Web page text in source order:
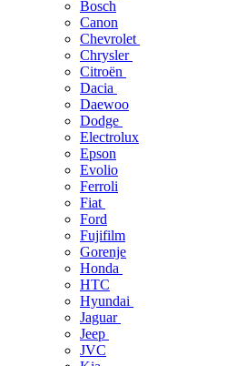
Bosch
Canon
Chevrolet
Chrysler
Citroën
Dacia
Daewoo
Dodge
Electrolux
Epson
Evolio
Ferroli
Fiat
Ford
Fujifilm
Gorenje
Honda
HTC
Hyundai
Jaguar
Jeep
JVC